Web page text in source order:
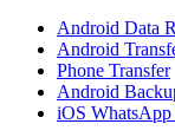
Android Data
Android
Phone Transfer
Android
iOS WhatsApp